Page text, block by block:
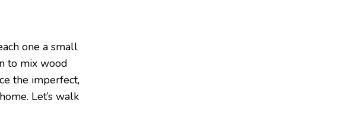
one a small
to mix wood
the imperfect,
Let’s walk